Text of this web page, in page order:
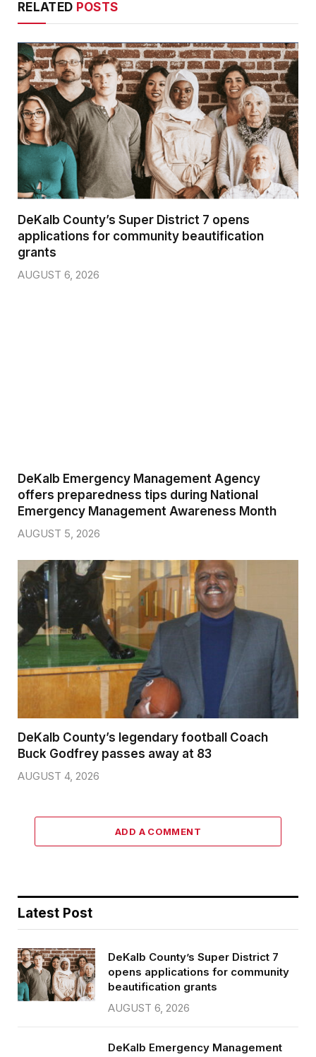
RELATED POSTS
DeKalb County’s Super District 7 opens
applications for community beautification
grants
AUGUST 6, 2026
DeKalb Emergency Management Agency
offers preparedness tips during National
Emergency Management Awareness Month
AUGUST 5, 2026
DeKalb County’s legendary football Coach
Buck Godfrey passes away at 83
AUGUST 4, 2026
ADD A COMMENT
Latest Post
DeKalb County’s Super District 7
opens applications for community
beautification grants
AUGUST 6, 2026
DeKalb Emergency Management